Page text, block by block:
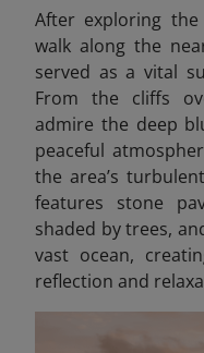
After exploring
walk along the
served as a vital
From the cliffs
admire the deep
peaceful
the area’s
features stone
shaded by trees,
vast ocean,
reflection and